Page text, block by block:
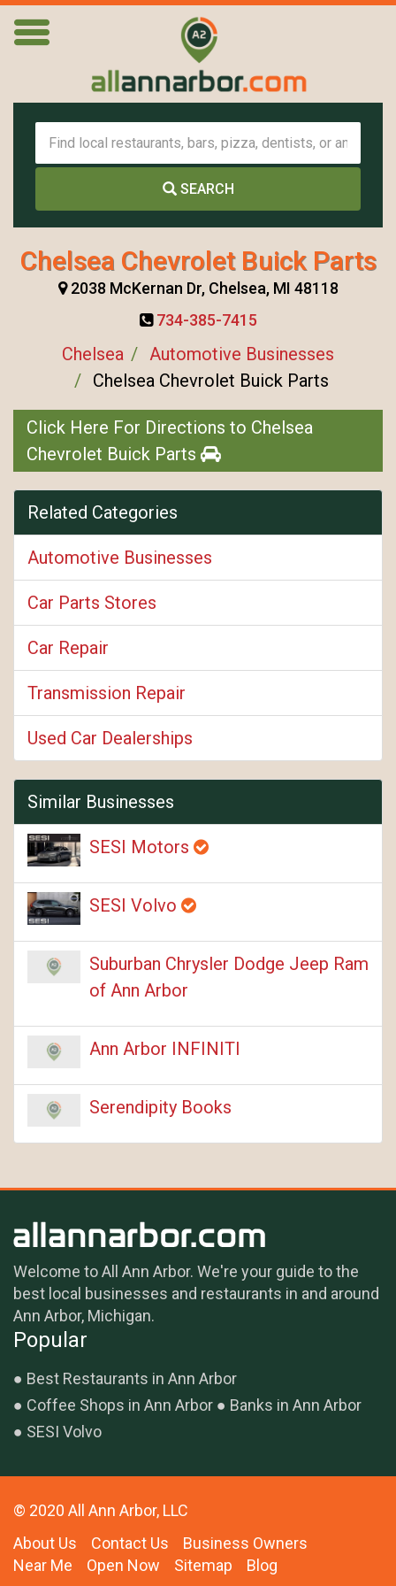
SEARCH
Chelsea Chevrolet Buick Parts
2038 McKernan Dr, Chelsea, MI 48118
734-385-7415
Chelsea
Automotive Businesses
Chelsea Chevrolet Buick Parts
Click Here For Directions to Chelsea
Chevrolet Buick Parts
Related Categories
Automotive Businesses
Car Parts Stores
Car Repair
Transmission Repair
Used Car Dealerships
Similar Businesses
SESI Motors
SESI Volvo
Suburban Chrysler Dodge Jeep Ram
of Ann Arbor
Ann Arbor INFINITI
Serendipity Books
Welcome to All Ann Arbor. We're your guide to the
best local businesses and restaurants in and around
Ann Arbor, Michigan.
Popular
Best Restaurants in Ann Arbor
Coffee Shops in Ann Arbor
Banks in Ann Arbor
SESI Volvo
© 2020 All Ann Arbor, LLC
About Us
Contact Us
Business Owners
Near Me
Open Now Sitemap Blog